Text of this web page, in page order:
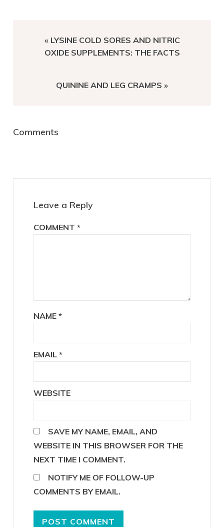
PREVIOUS
POST:
« LYSINE COLD SORES AND NITRIC
OXIDE SUPPLEMENTS: THE FACTS
NEXT
QUININE AND LEG CRAMPS »
Comments
Leave a Reply
COMMENT*
NAME*
EMAIL*
WEBSITE
SAVE MY NAME, EMAIL, AND
WEBSITE IN THIS BROWSER FOR THE
NEXT TIME I COMMENT.
NOTIFY ME OF FOLLOW-UP
COMMENTS BY EMAIL.